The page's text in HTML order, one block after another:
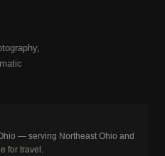
— serving Northeast Ohio and
for travel.